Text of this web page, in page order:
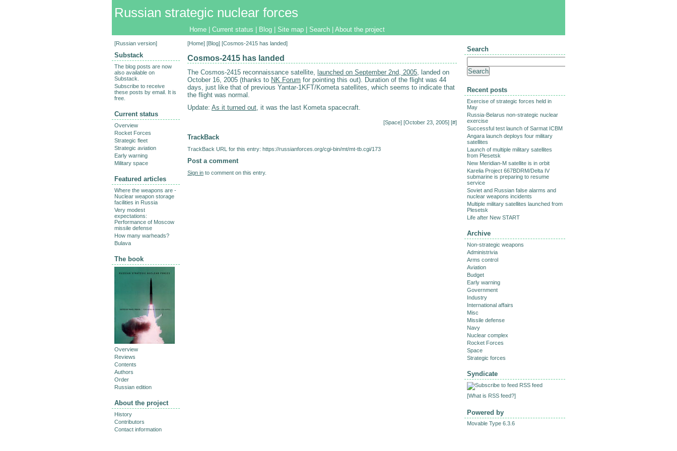
Russian strategic nuclear forces
Home Current status Blog Site map Search About the project
[Home] [Blog] [Cosmos-2415 has landed]
Cosmos-2415 has landed
The Cosmos-2415 reconnaissance satellite, launched on September 2nd, 2005, landed on
October 16, 2005 (thanks to NK Forum for pointing this out). Duration of the flight was 44
days, just like that of previous Yantar-1KFT/Kometa satellites, which seems to indicate that
the flight was normal.
Update: As it turned out, it was the last Kometa spacecraft.
[Space] [October 23, 2005] [#]
TrackBack
TrackBack URL for this entry: https://russianforces.org/cgi-bin/mt/mt-tb.cgi/173
Post a comment
Sign in to comment on this entry.
[Russian version]
Substack
The blog posts are now
also available on
Substack.
Subscribe to receive
these posts by email. It is
free.
Current status
Overview
Rocket Forces
Strategic fleet
Strategic aviation
Early warning
Military space
Featured articles
Where the weapons are -
Nuclear weapon storage
facilities in Russia
Very modest
expectations:
Performance of Moscow
missile defense
How many warheads?
Bulava
The book
Overview
Reviews
Contents
Authors
Order
Russian edition
About the project
History
Contributors
Contact information
Search
Recent posts
Exercise of strategic forces held in
May
Russia-Belarus non-strategic nuclear
exercise
Successful test launch of Sarmat ICBM
Angara launch deploys four military
satellites
Launch of multiple military satellites
from Plesetsk
New Meridian-M satellite is in orbit
Karelia Project 667BDRM/Delta IV
submarine is preparing to resume
service
Soviet and Russian false alarms and
nuclear weapons incidents
Multiple military satellites launched from
Plesetsk
Life after New START
Archive
Non-strategic weapons
Administrivia
Arms control
Aviation
Budget
Early warning
Government
Industry
International affairs
Misc
Missile defense
Navy
Nuclear complex
Rocket Forces
Space
Strategic forces
Syndicate
RSS feed
[What is RSS feed?]
Powered by
Movable Type 6.3.6